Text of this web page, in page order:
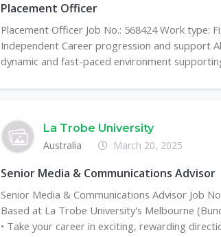
Placement Officer
Placement Officer Job No.: 568424 Work type:
Independent Career progression and support
dynamic and fast-paced environment
La Trobe University
Australia
March 20, 2025
Senior Media & Communications Advisor
Senior Media & Communications Advisor Job
Based at La Trobe University's Melbourne
• Take your career in exciting, rewarding